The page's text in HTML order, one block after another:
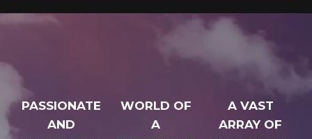
PASSIONATE
AND
WORLD OF
A
A VAST
ARRAY OF